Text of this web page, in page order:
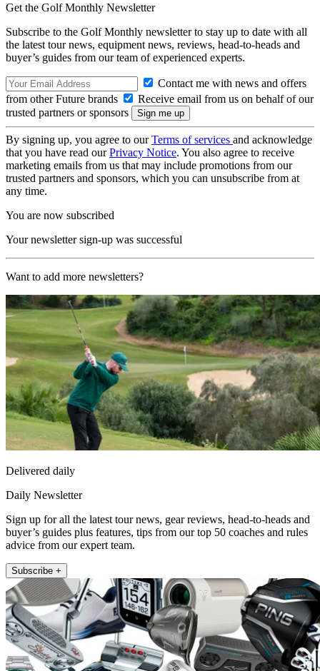
Get the Golf Monthly Newsletter
Subscribe to the Golf Monthly newsletter to stay up to date with all
the latest tour news, equipment news, reviews, head-to-heads and
buyer’s guides from our team of experienced experts.
Contact me with news and offers
from other Future brands
Receive email from us on behalf of our
trusted partners or sponsors
By signing up, you agree to ourTerms of services and acknowledge
that you have read ourPrivacy Notice. You also agree to receive
marketing emails from us that may include promotions from our
trusted partners and sponsors, which you can unsubscribe from at
any time.
You are now subscribed
Your newsletter sign-up was successful
Want to add more newsletters?
Delivered daily
Daily Newsletter
Sign up for all the latest tour news, gear reviews, head-to-heads and
buyer’s guides plus features, tips from our top 50 coaches and rules
advice from our expert team.
Subscribe +